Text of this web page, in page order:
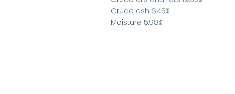
Crude ash 6.45%
Moisture 5.98%